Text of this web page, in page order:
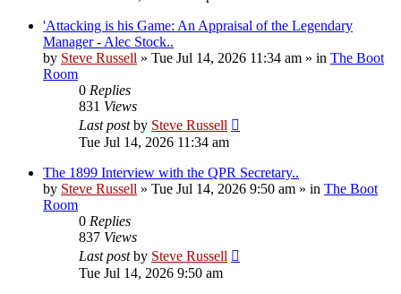
'Attacking is his Game: An Appraisal of the Legendary
Manager - Alec Stock..
by Steve Russell » Tue Jul 14, 2026 11:34 am » in The Boot
Room
0 Replies
831 Views
Last postby Steve Russell
Tue Jul 14, 2026 11:34 am
The 1899 Interview with the QPR Secretary..
by Steve Russell » Tue Jul 14, 2026 9:50 am » in The Boot
Room
0 Replies
837 Views
Last postby Steve Russell
Tue Jul 14, 2026 9:50 am